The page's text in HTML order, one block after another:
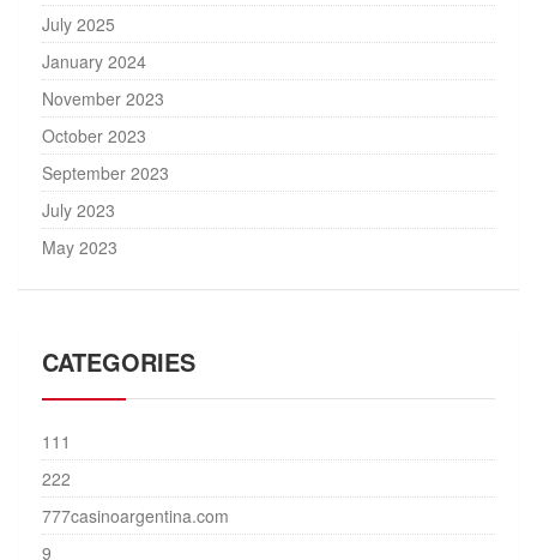
July 2025
January 2024
November 2023
October 2023
September 2023
July 2023
May 2023
CATEGORIES
111
222
777casinoargentina.com
9